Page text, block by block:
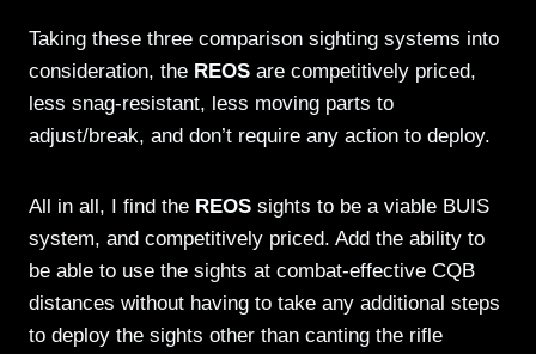
Taking these three comparison sighting systems into
consideration, the REOS are competitively priced,
less snag-resistant, less moving parts to
adjust/break, and don’t require any action to deploy.
All in all, I find the REOS sights to be a viable BUIS
system, and competitively priced. Add the ability to
be able to use the sights at combat-effective CQB
distances without having to take any additional steps
to deploy the sights other than canting the rifle